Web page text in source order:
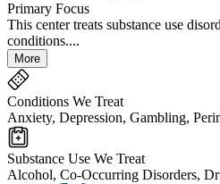
Primary Focus
This center treats substance use
conditions....
More
Conditions We Treat
Anxiety, Depression, Gambling,
Substance Use We Treat
Alcohol, Co-Occurring Disorders,